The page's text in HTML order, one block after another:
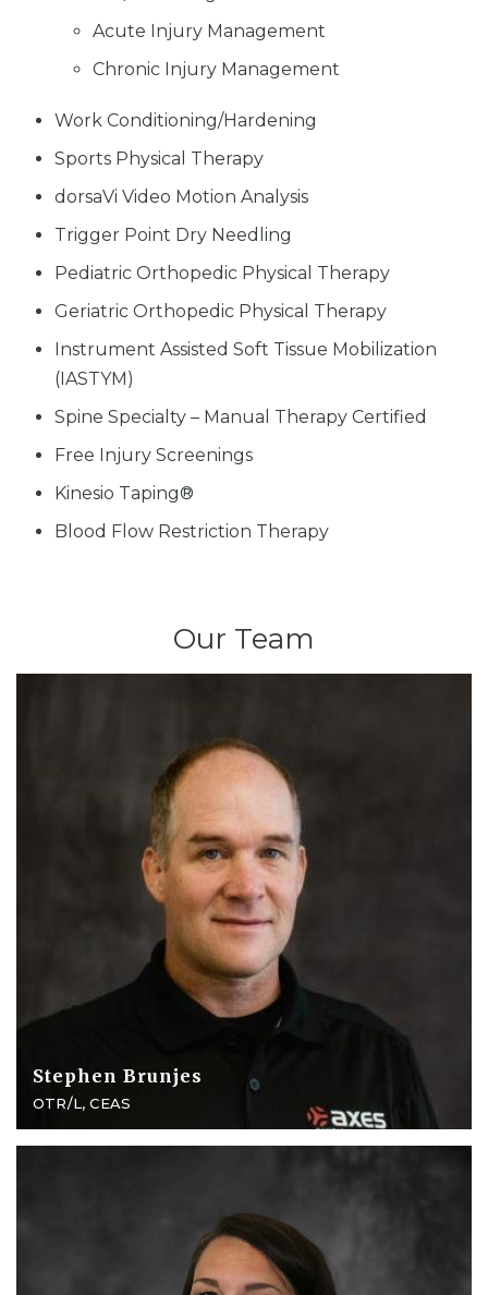
Acute Injury Management
Chronic Injury Management
Work Conditioning/Hardening
Sports Physical Therapy
dorsaVi Video Motion Analysis
Trigger Point Dry Needling
Pediatric Orthopedic Physical Therapy
Geriatric Orthopedic Physical Therapy
Instrument Assisted Soft Tissue Mobilization
(IASTYM)
Spine Specialty – Manual Therapy Certified
Free Injury Screenings
Kinesio Taping®
Blood Flow Restriction Therapy
Our Team
Stephen Brunjes
OTR/L, CEAS